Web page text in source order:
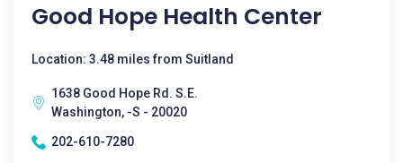
Good Hope Health Center
Location: 3.48 miles from Suitland
1638 Good Hope Rd. S.E.
Washington, -S - 20020
202-610-7280